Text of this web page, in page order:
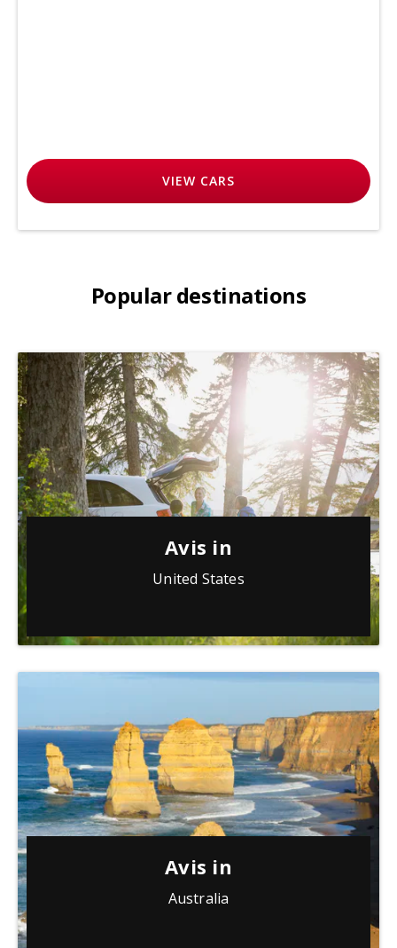
VIEW CARS
Popular destinations
Avis in
United States
Avis in
Australia